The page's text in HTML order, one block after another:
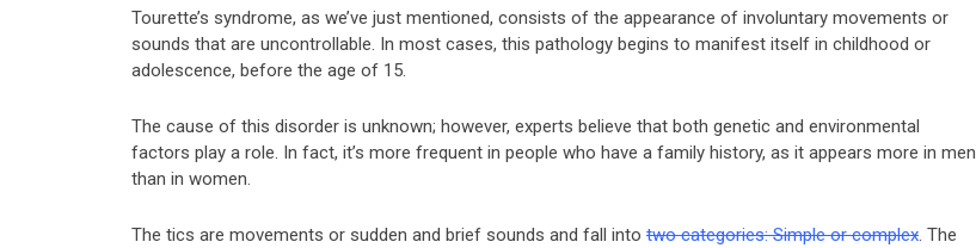
Tourette’s syndrome, as we’ve just mentioned, consists of the appearance of involuntary movements or
sounds that are uncontrollable. In most cases, this pathology begins to manifest itself in childhood or
adolescence, before the age of 15.
The cause of this disorder is unknown; however, experts believe that both genetic and environmental
factors play a role. In fact, it’s more frequent in people who have a family history, as it appears more in men
than in women.
The tics are movements or sudden and brief sounds and fall into two categories: Simple or complex. The